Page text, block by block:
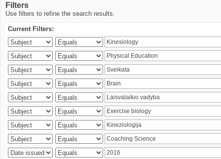
Filters
Use filters to refine the search results.
Current Filters: